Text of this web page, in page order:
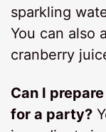
sparkling
You can also
cranberry
Can I
for a party?